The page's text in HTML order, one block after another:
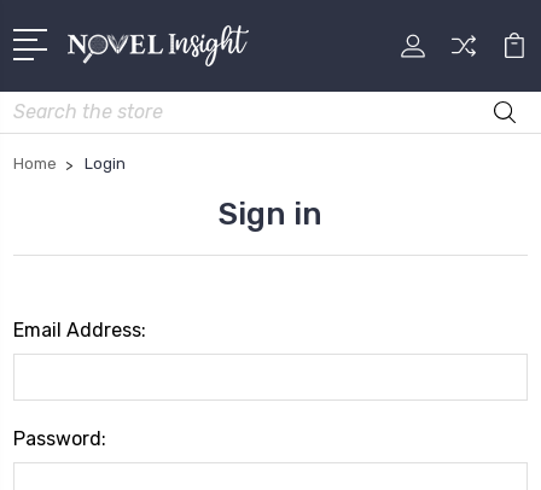
Search
Home Login
Sign in
Email Address:
Password: